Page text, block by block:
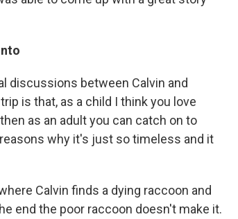
discussions between Calvin and
is that, as a child I think you love
as an adult you can catch on to
why it's just so timeless and it
Calvin finds a dying raccoon and
end the poor raccoon doesn't make it.